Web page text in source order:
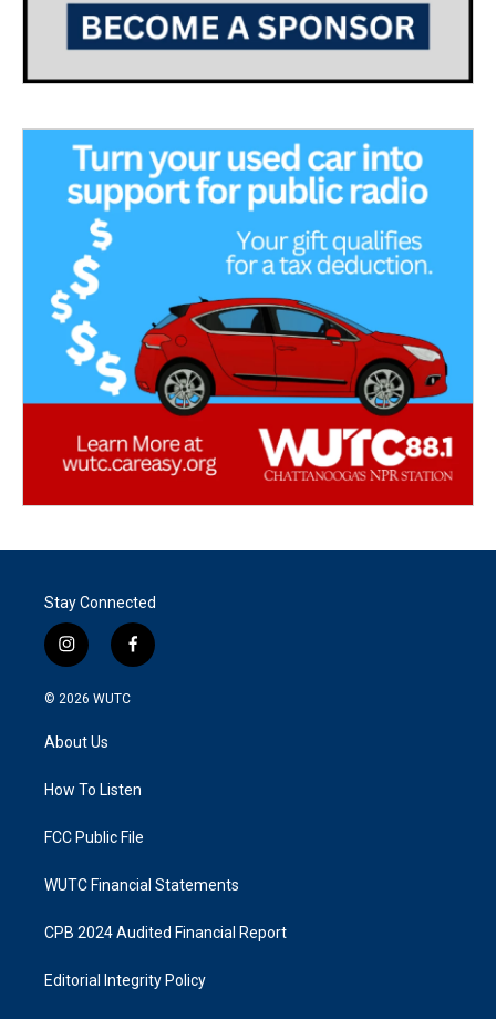
Stay Connected
i
n
s
g
a
f
a
k
© 2026 WUTC
About Us
How To Listen
FCC Public File
WUTC Financial Statements
CPB 2024 Audited Financial Report
Editorial Integrity Policy